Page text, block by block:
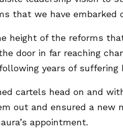
we have embarked
height of the reforms
door in far reaching
years of suffering
cartels head on and
out and ensured a new
appointment.